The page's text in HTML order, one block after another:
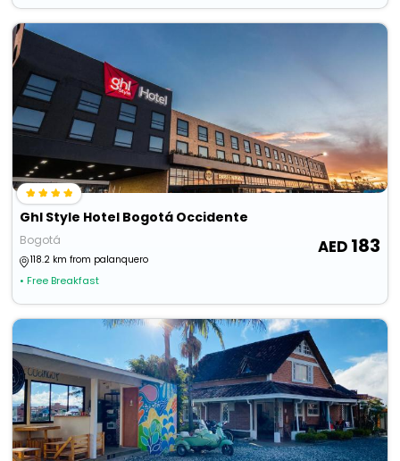
Ghl Style Hotel Bogotá Occidente
Bogotá
118.2 km from palanquero
• Free Breakfast
183